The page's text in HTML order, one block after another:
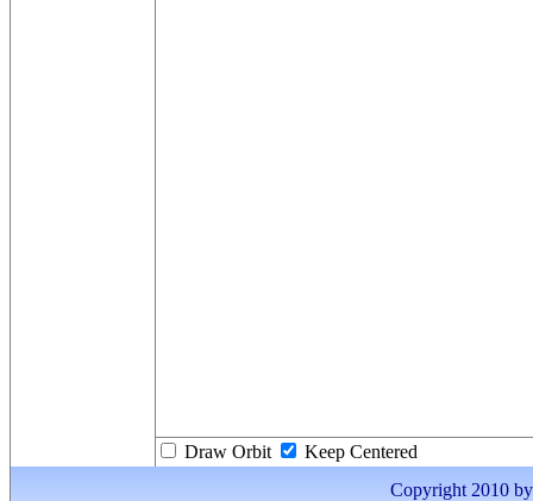
Draw Orbit
Keep Centered
Copyright 2010